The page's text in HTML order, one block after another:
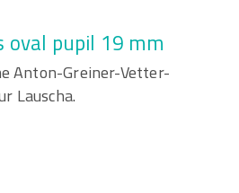
oval pupil 19 mm
Anton-Greiner-Vetter-
Lauscha.